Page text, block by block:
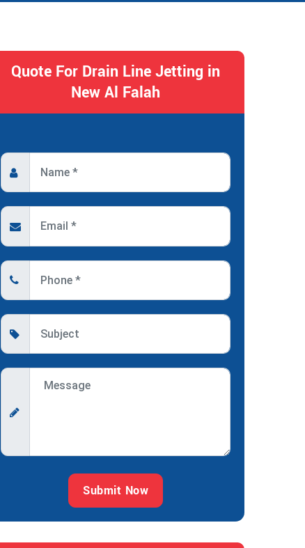
Quote For Drain Line Jetting in
New Al Falah
Submit Now